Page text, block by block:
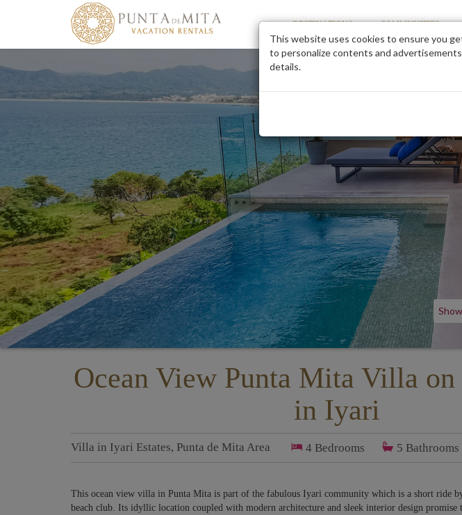
DESTINATIONS COMMUNITIES
Ocean View Punta Mita Villa
in Iyari
Villa in Iyari Estates, Punta de Mita Area 4 Bedrooms 5 Bathrooms
This ocean view villa in Punta Mita is part of the fabulous Iyari community which is a short ride
beach club. Its idyllic location coupled with modern architecture and sleek interior design promise
This website uses cookies to ensure you
to personalize contents and
details.